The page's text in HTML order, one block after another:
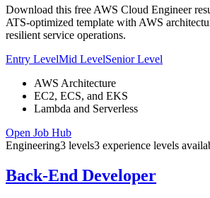
Download this free AWS Cloud Engineer
ATS-optimized template with AWS
resilient service operations.
Entry LevelMid LevelSenior Level
AWS Architecture
EC2, ECS, and EKS
Lambda and Serverless
Open Job Hub
Engineering3 levels3 experience levels
Back-End Developer